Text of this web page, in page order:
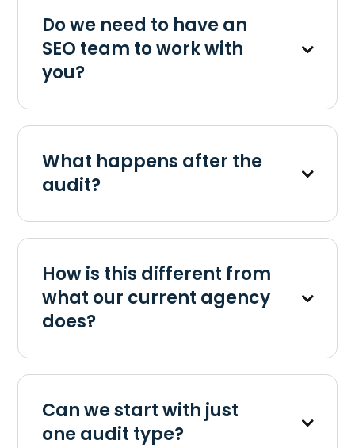
Do we need to have an
SEO team to work with
you?
What happens after the
audit?
How is this different from
what our current agency
does?
Can we start with just
one audit type?